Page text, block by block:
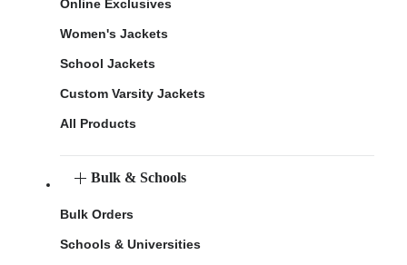
Online Exclusives
Women's Jackets
School Jackets
Custom Varsity Jackets
All Products
Bulk & Schools
Bulk Orders
Schools & Universities